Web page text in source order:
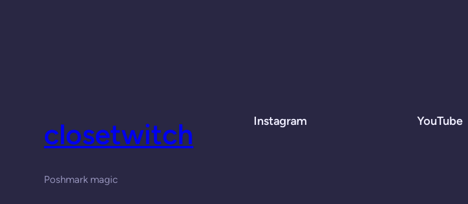
closetwitch
Poshmark magic
Instagram YouTube